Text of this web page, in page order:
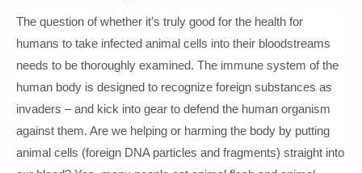
The question of whether it’s truly good for the health for
humans to take infected animal cells into their bloodstreams
needs to be thoroughly examined. The immune system of the
human body is designed to recognize foreign substances as
invaders – and kick into gear to defend the human organism
against them. Are we helping or harming the body by putting
animal cells (foreign DNA particles and fragments) straight into